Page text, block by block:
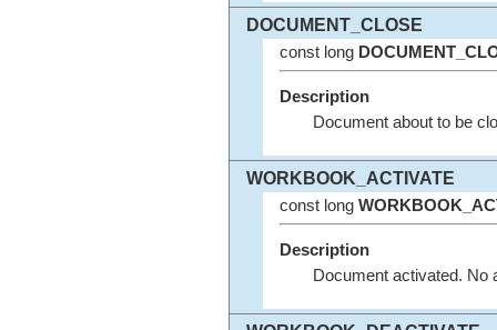
DOCUMENT_CLOSE
const long
Description
Document about to be
WORKBOOK_ACTIVATE
const long
Description
Document activated. No